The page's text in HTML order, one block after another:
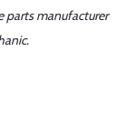
parts manufacturer